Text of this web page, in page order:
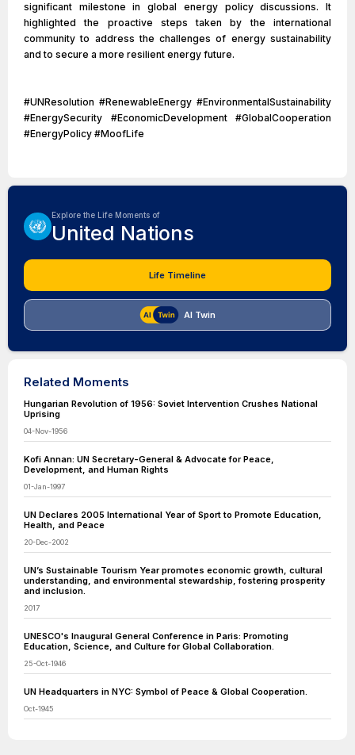
significant milestone in global energy policy discussions. It
highlighted the proactive steps taken by the international
community to address the challenges of energy sustainability
and to secure a more resilient energy future.
#UNResolution #RenewableEnergy #EnvironmentalSustainability
#EnergySecurity #EconomicDevelopment #GlobalCooperation
#EnergyPolicy #MoofLife
Explore the Life Moments of
United Nations
Life Timeline
AI Twin
Related Moments
Hungarian Revolution of 1956: Soviet Intervention Crushes National
Uprising
04-Nov-1956
Kofi Annan: UN Secretary-General & Advocate for Peace,
Development, and Human Rights
01-Jan-1997
UN Declares 2005 International Year of Sport to Promote Education,
Health, and Peace
20-Dec-2002
UN’s Sustainable Tourism Year promotes economic growth, cultural
understanding, and environmental stewardship, fostering prosperity
and inclusion.
2017
UNESCO's Inaugural General Conference in Paris: Promoting
Education, Science, and Culture for Global Collaboration.
25-Oct-1946
UN Headquarters in NYC: Symbol of Peace & Global Cooperation.
Oct-1945